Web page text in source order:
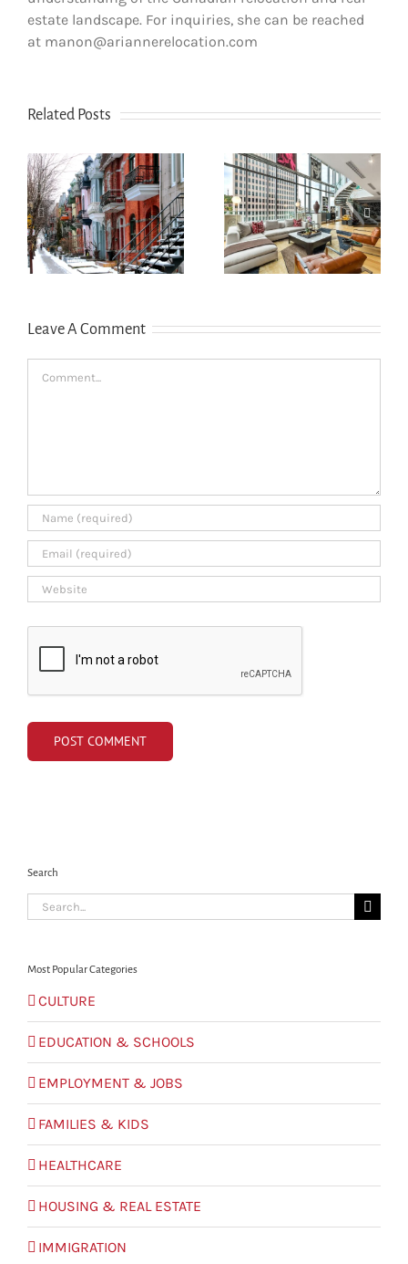
estate landscape. For inquiries, she can be reached
at manon@ariannerelocation.com
Related Posts
How newcomers
secure Montreal
rentals without
Canadian credit
The dos and
don’ts of filing
income tax in
Quebec
Leave A Comment
Search
Search
for:
Most Popular Categories
CULTURE
EDUCATION & SCHOOLS
EMPLOYMENT & JOBS
FAMILIES & KIDS
HEALTHCARE
HOUSING & REAL ESTATE
IMMIGRATION